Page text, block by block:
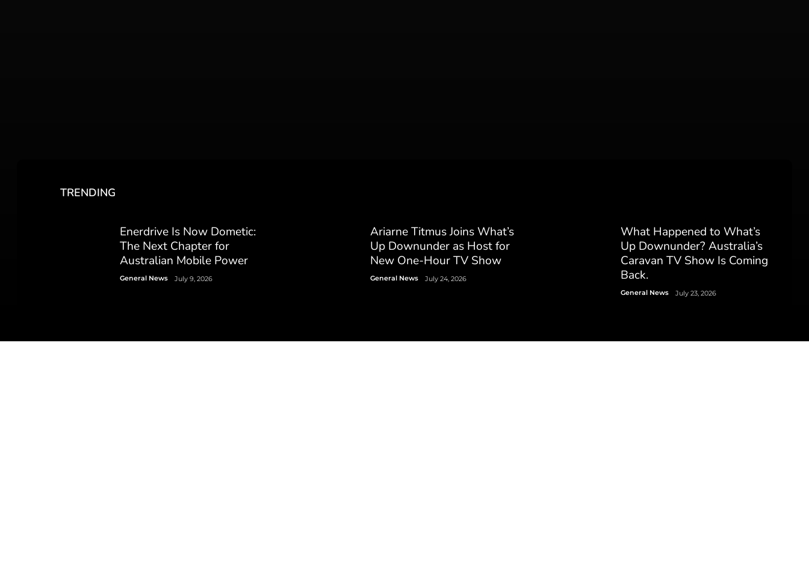
TRENDING
Enerdrive Is Now Dometic:
The Next Chapter for
Australian Mobile Power
General News July 9, 2026
Ariarne Titmus Joins What’s
Up Downunder as Host for
New One-Hour TV Show
General News July 24, 2026
What Happened to What’s
Up Downunder? Australia’s
Caravan TV Show Is Coming
Back.
General News July 23, 2026